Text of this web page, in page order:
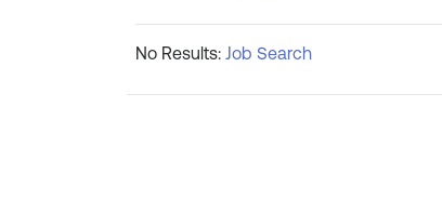
No Results: Job Search